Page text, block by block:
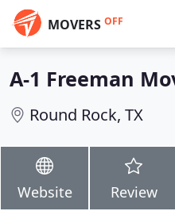
MOVERS OFF
A-1 Freeman
Round Rock, TX
Website Review